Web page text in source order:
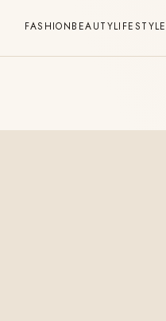
FASHIONBEAUTYLIFESTYLE